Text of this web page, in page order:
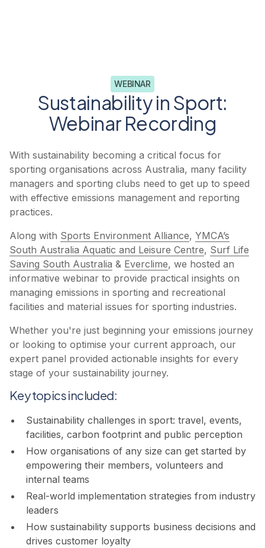
WEBINAR
Sustainability in Sport:
Webinar Recording​
With sustainability becoming a critical focus for
sporting organisations across Australia, many facility
managers and sporting clubs need to get up to speed
with effective emissions management and reporting
practices.
Along with Sports Environment Alliance, YMCA’s
South Australia Aquatic and Leisure Centre, Surf Life
Saving South Australia & Everclime, we hosted an
informative webinar to provide practical insights on
managing emissions in sporting and recreational
facilities and material issues for sporting industries.
Whether you're just beginning your emissions journey
or looking to optimise your current approach, our
expert panel provided actionable insights for every
stage of your sustainability journey.
Key topics included:
Sustainability challenges in sport: travel, events,
facilities, carbon footprint and public perception
How organisations of any size can get started by
empowering their members, volunteers and
internal teams
Real-world implementation strategies from industry
leaders
How sustainability supports business decisions and
drives customer loyalty